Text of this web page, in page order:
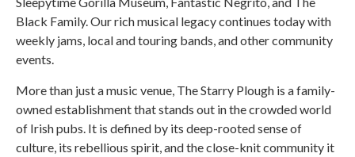
Black Family. Our rich musical legacy continues today with
weekly jams, local and touring bands, and other community
events.
More than just a music venue, The Starry Plough is a family-
owned establishment that stands out in the crowded world
of Irish pubs. It is defined by its deep-rooted sense of
culture, its rebellious spirit, and the close-knit community it